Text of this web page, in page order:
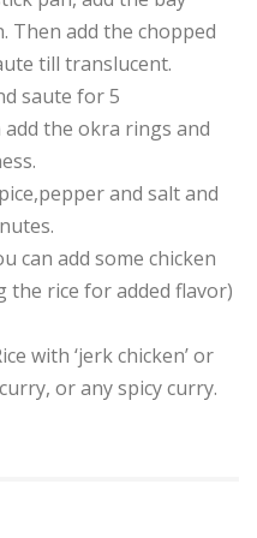
Then add the chopped
till translucent.
saute for 5
the okra rings and
and salt and
can add some chicken
the rice for added flavor)
with ‘jerk chicken’ or
or any spicy curry.